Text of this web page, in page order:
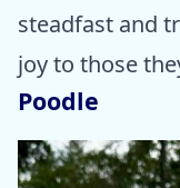
steadfast and
joy to those
Poodle